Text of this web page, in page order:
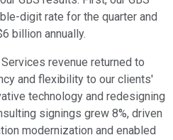
digit rate for the quarter and
billion annually.
revenue returned to
and flexibility to our clients'
technology and redesigning
signings grew 8%, driven
modernization and enabled